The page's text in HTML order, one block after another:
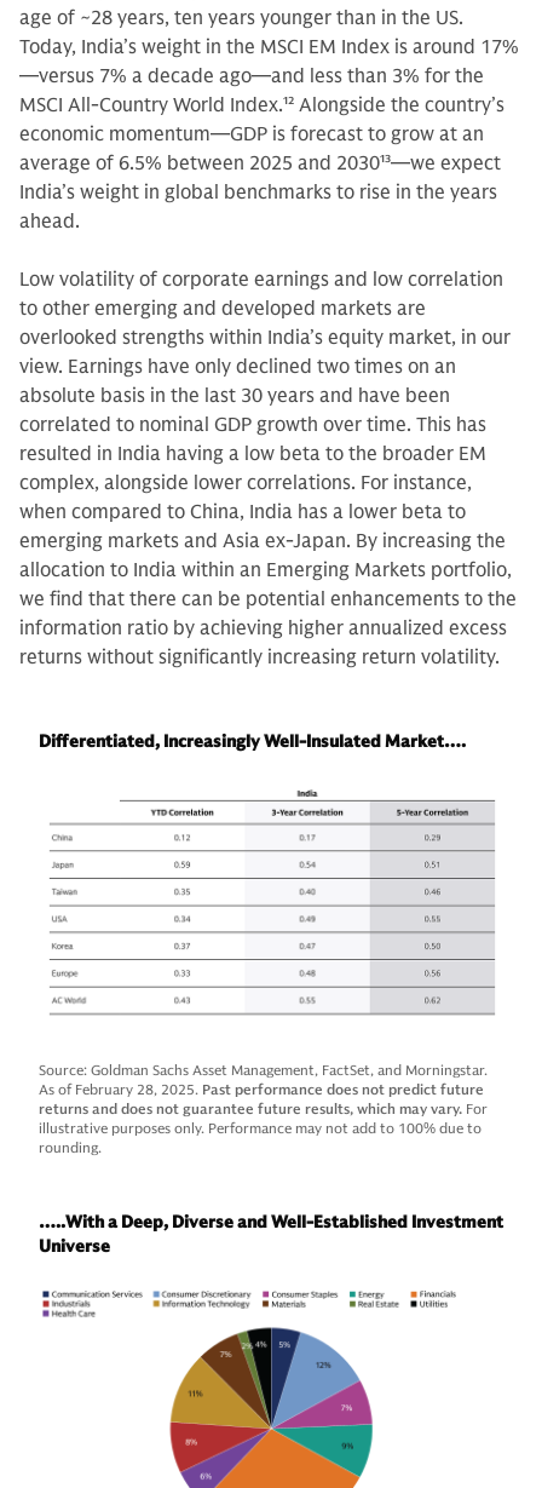
age of ~28 years, ten years younger than in the US.
Today, India’s weight in the MSCI EM Index is around 17%
—versus 7% a decade ago—and less than 3% for the
MSCI All-Country World Index.12 Alongside the country’s
economic momentum—GDP is forecast to grow at an
average of 6.5% between 2025 and 203013—we expect
India’s weight in global benchmarks to rise in the years
ahead.
Low volatility of corporate earnings and low correlation
to other emerging and developed markets are
overlooked strengths within India’s equity market, in our
view. Earnings have only declined two times on an
absolute basis in the last 30 years and have been
correlated to nominal GDP growth over time. This has
resulted in India having a low beta to the broader EM
complex, alongside lower correlations. For instance,
when compared to China, India has a lower beta to
emerging markets and Asia ex-Japan. By increasing the
allocation to India within an Emerging Markets portfolio,
we find that there can be potential enhancements to the
information ratio by achieving higher annualized excess
returns without significantly increasing return volatility.
Differentiated, Increasingly Well-Insulated Market….
Source: Goldman Sachs Asset Management, FactSet, and Morningstar.
As of February 28, 2025. Past performance does not predict future
returns and does not guarantee future results, which may vary. For
illustrative purposes only. Performance may not add to 100% due to
rounding.
…..With a Deep, Diverse and Well-Established Investment
Universe